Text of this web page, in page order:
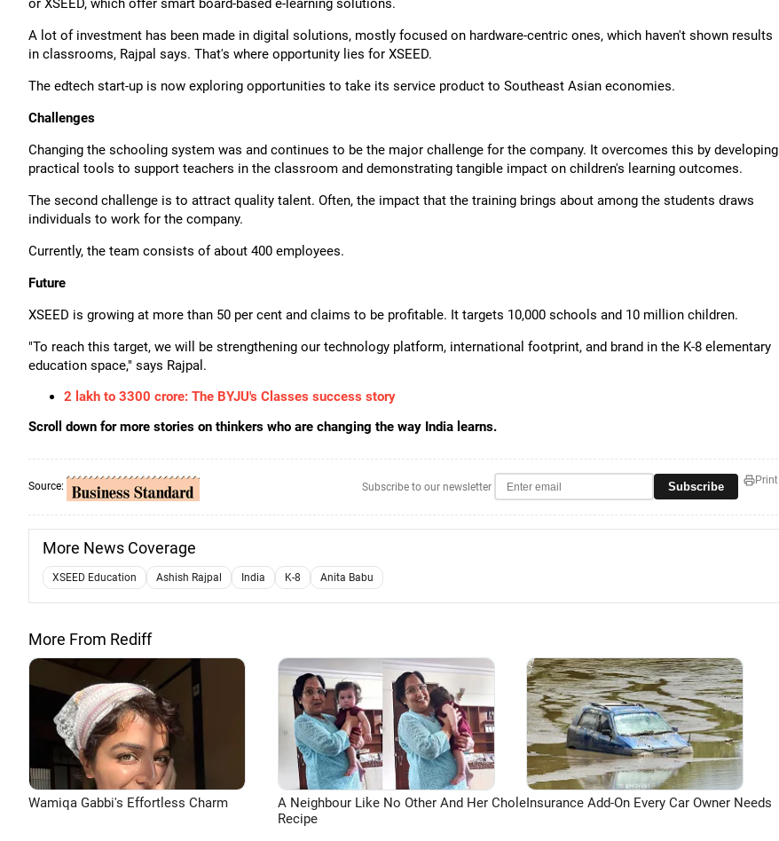
or XSEED, which offer smart board-based e-learning solutions.
A lot of investment has been made in digital solutions, mostly focused on hardware-centric ones, which haven't shown results
in classrooms, Rajpal says. That's where opportunity lies for XSEED.
The edtech start-up is now exploring opportunities to take its service product to Southeast Asian economies.
Challenges
Changing the schooling system was and continues to be the major challenge for the company. It overcomes this by developing
practical tools to support teachers in the classroom and demonstrating tangible impact on children's learning outcomes.
The second challenge is to attract quality talent. Often, the impact that the training brings about among the students draws
individuals to work for the company.
Currently, the team consists of about 400 employees.
Future
XSEED is growing at more than 50 per cent and claims to be profitable. It targets 10,000 schools and 10 million children.
"To reach this target, we will be strengthening our technology platform, international footprint, and brand in the K-8 elementary
education space," says Rajpal.
2 lakh to 3300 crore: The BYJU's Classes success story
Scroll down for more stories on thinkers who are changing the way India learns.
Source: Subscribe to our newsletter Subscribe Print
More News Coverage
XSEED Education Ashish Rajpal India K-8 Anita Babu
More From Rediff
Wamiqa Gabbi's Effortless Charm
A Neighbour Like No Other And Her Chole
Recipe
Insurance Add-On Every Car Owner Needs